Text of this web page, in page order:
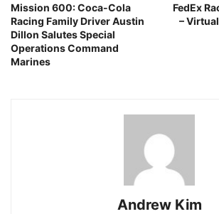
Mission 600: Coca-Cola
Racing Family Driver Austin
Dillon Salutes Special
Operations Command
Marines
FedEx
–
Andrew Kim